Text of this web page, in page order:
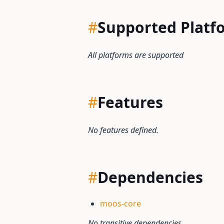
#Supported
All platforms are supported
#Features
No features defined.
#Dependencies
moos-core